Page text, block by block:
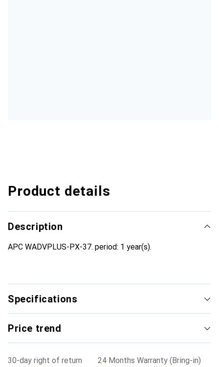
Product details
Description
APC WADVPLUS-PX-37. period: 1 year(s).
Specifications
Price trend
30-day right of return
24 Months Warranty (Bring-in)